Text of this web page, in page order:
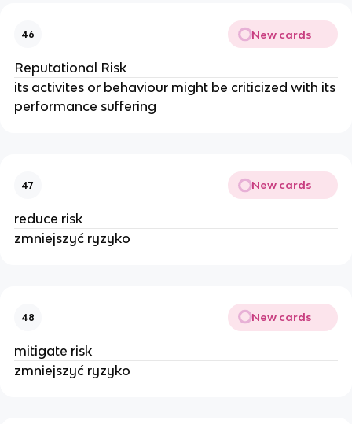
46 New cards
Reputational Risk
its activites or behaviour might be criticized with its
performance suffering
47 New cards
reduce risk
zmniejszyć ryzyko
48 New cards
mitigate risk
zmniejszyć ryzyko